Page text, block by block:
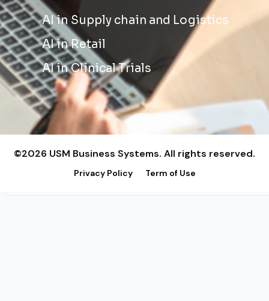
AI in Supply chain and Logistics
AI in Retail
AI in Clinical Trials
©2026 USM Business Systems. All rights reserved.
Privacy Policy Term of Use